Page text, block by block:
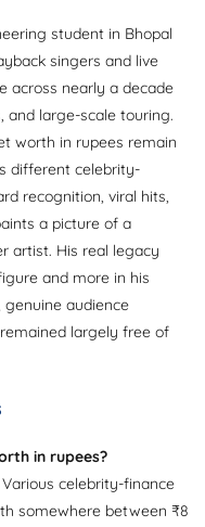
student in Bhopal
singers and live
across nearly a decade
and large-scale touring.
worth in rupees remain
different celebrity-
recognition, viral hits,
a picture of a
artist. His real legacy
and more in his
audience
largely free of
in rupees?
celebrity-finance
somewhere between ₹8